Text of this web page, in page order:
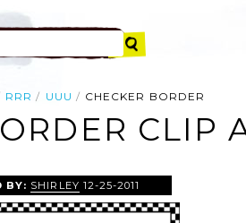
RRR UUU CHECKER BORDER
CLIP
BY: SHIRLEY 12-25-2011